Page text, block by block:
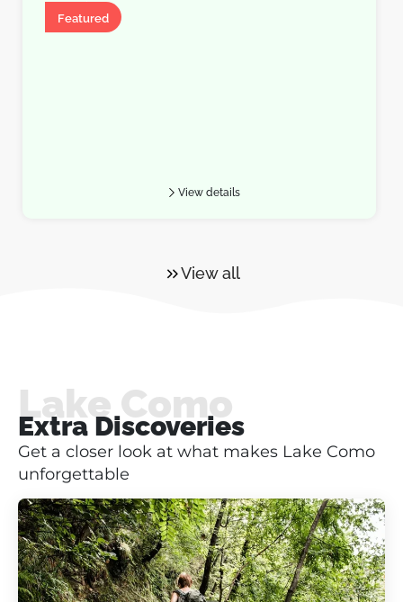
Featured
View details
View all
Lake Como
Extra Discoveries
Get a closer look at what makes Lake Como
unforgettable